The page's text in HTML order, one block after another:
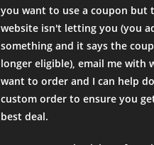
you want to use a coupon but
website isn't letting you (you
something and it says the
longer eligible), email me with
want to order and I can help
custom order to ensure you
best deal.